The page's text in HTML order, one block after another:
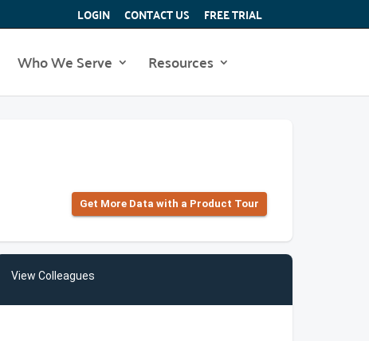
LOGIN CONTACT US FREE TRIAL
Who We Serve Resources
Get More Data with a Product Tour
View Colleagues